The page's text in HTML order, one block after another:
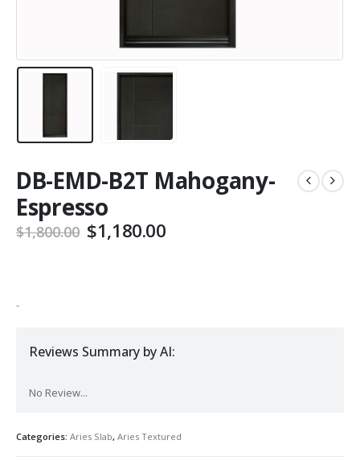
DB-EMD-B2T Mahogany-
Espresso
$1,800.00 Original
price
$1,180.00Current
-
Reviews Summary by AI:
No Review...
Categories: Aries Slab, Aries Textured